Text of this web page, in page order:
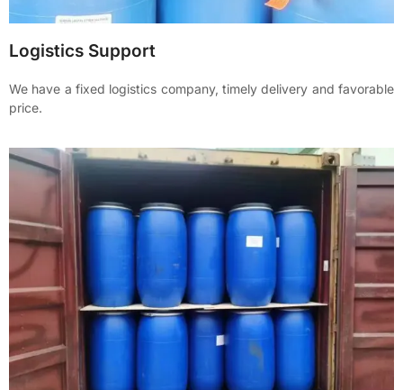
Logistics Support
We have a fixed logistics company, timely delivery and favorable
price.